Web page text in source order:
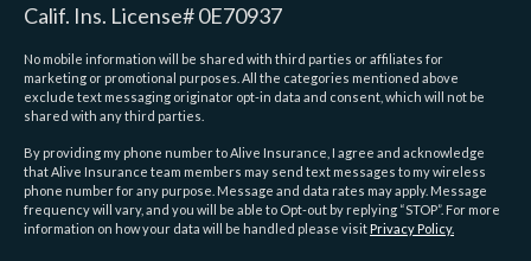
Calif. Ins. License# 0E70937
No mobile information will be shared with third parties or affiliates for
marketing or promotional purposes. All the categories mentioned above
exclude text messaging originator opt-in data and consent, which will not be
shared with any third parties.
By providing my phone number to Alive Insurance, I agree and acknowledge
that Alive Insurance team members may send text messages to my wireless
phone number for any purpose. Message and data rates may apply. Message
frequency will vary, and you will be able to Opt-out by replying “STOP”. For more
information on how your data will be handled please visit Privacy Policy.